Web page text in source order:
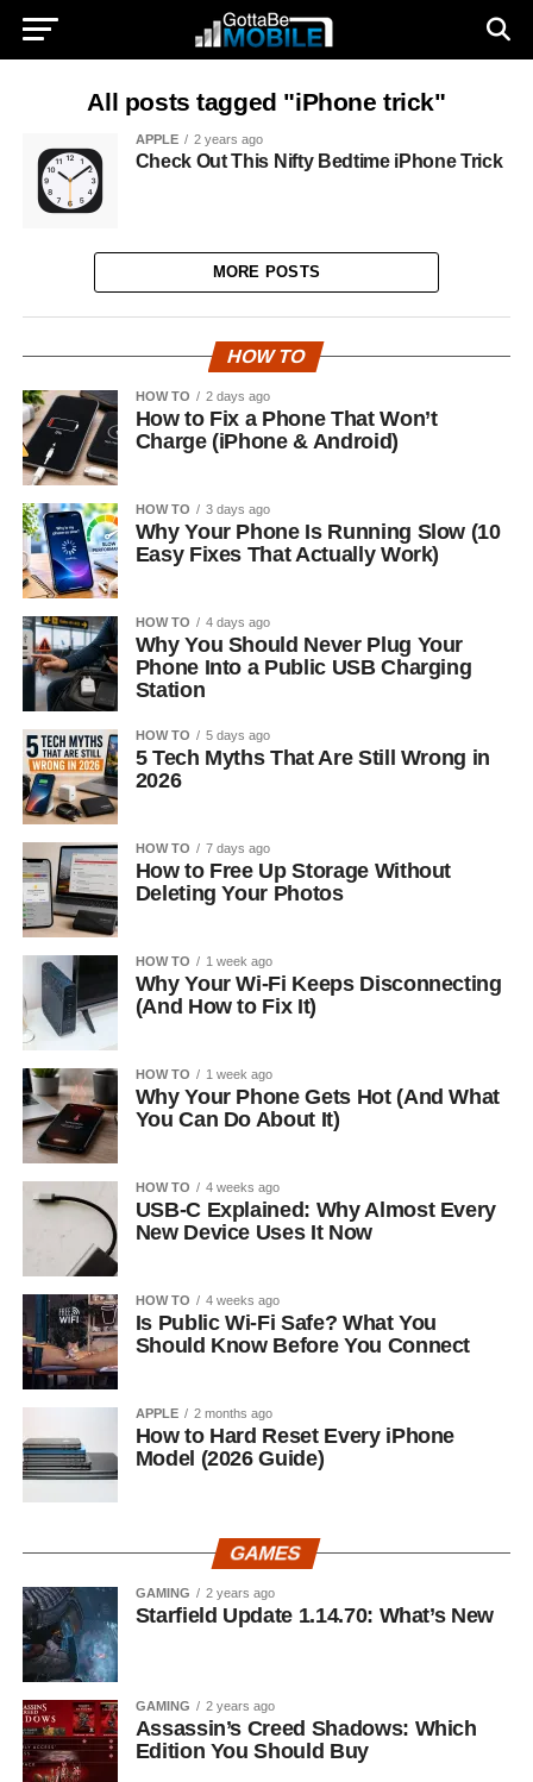
All posts tagged "iPhone trick"
APPLE 2 years ago
Check Out This Nifty Bedtime iPhone Trick
MORE POSTS
HOW TO
HOW TO 2 days ago
How to Fix a Phone That Won’t
Charge (iPhone & Android)
HOW TO 3 days ago
Why Your Phone Is Running Slow (10
Easy Fixes That Actually Work)
HOW TO 4 days ago
Why You Should Never Plug Your
Phone Into a Public USB Charging
Station
HOW TO 5 days ago
5 Tech Myths That Are Still Wrong in
2026
HOW TO 7 days ago
How to Free Up Storage Without
Deleting Your Photos
HOW TO 1 week ago
Why Your Wi-Fi Keeps Disconnecting
(And How to Fix It)
HOW TO 1 week ago
Why Your Phone Gets Hot (And What
You Can Do About It)
HOW TO 4 weeks ago
USB-C Explained: Why Almost Every
New Device Uses It Now
HOW TO 4 weeks ago
Is Public Wi-Fi Safe? What You
Should Know Before You Connect
APPLE 2 months ago
How to Hard Reset Every iPhone
Model (2026 Guide)
GAMES
GAMING 2 years ago
Starfield Update 1.14.70: What’s New
GAMING 2 years ago
Assassin’s Creed Shadows: Which
Edition You Should Buy